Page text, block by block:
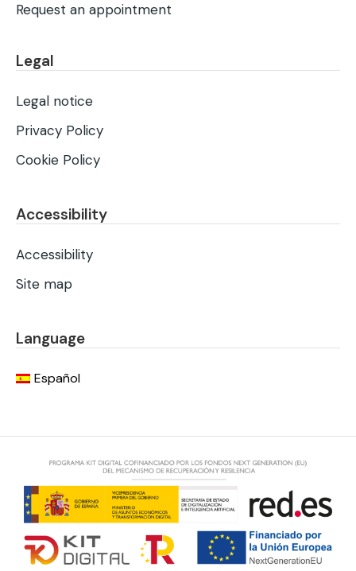
Request an appointment
Legal
Legal notice
Privacy Policy
Cookie Policy
Accessibility
Accessibility
Site map
Language
Español